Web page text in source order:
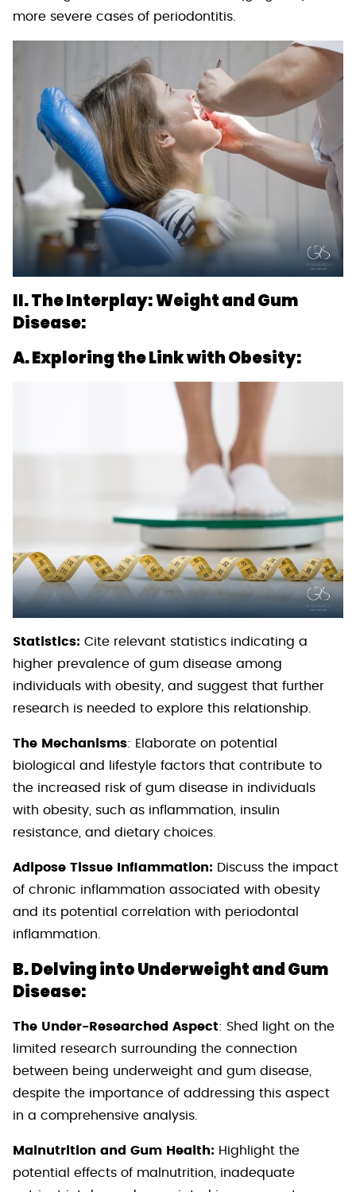
more severe cases of periodontitis.
II. The Interplay: Weight and Gum
Disease:
A. Exploring the Link with Obesity:
Statistics: Cite relevant statistics indicating a
higher prevalence of gum disease among
individuals with obesity, and suggest that further
research is needed to explore this relationship.
The Mechanisms: Elaborate on potential
biological and lifestyle factors that contribute to
the increased risk of gum disease in individuals
with obesity, such as inflammation, insulin
resistance, and dietary choices.
Adipose Tissue Inflammation: Discuss the impact
of chronic inflammation associated with obesity
and its potential correlation with periodontal
inflammation.
B. Delving into Underweight and Gum
Disease:
The Under-Researched Aspect: Shed light on the
limited research surrounding the connection
between being underweight and gum disease,
despite the importance of addressing this aspect
in a comprehensive analysis.
Malnutrition and Gum Health: Highlight the
potential effects of malnutrition, inadequate